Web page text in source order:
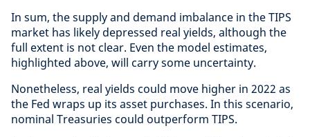
In sum, the supply and demand imbalance in the TIPS
market has likely depressed real yields, although the
full extent is not clear. Even the model estimates,
highlighted above, will carry some uncertainty.
Nonetheless, real yields could move higher in 2022 as
the Fed wraps up its asset purchases. In this scenario,
nominal Treasuries could outperform TIPS.